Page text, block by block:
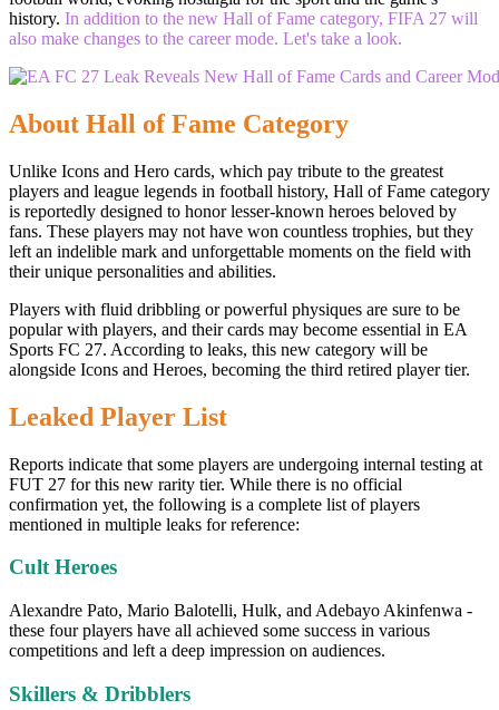
history. In addition to the new Hall of Fame category, FIFA 27 will
also make changes to the career mode. Let's take a look.
About Hall of Fame Category
Unlike Icons and Hero cards, which pay tribute to the greatest
players and league legends in football history, Hall of Fame category
is reportedly designed to honor lesser-known heroes beloved by
fans. These players may not have won countless trophies, but they
left an indelible mark and unforgettable moments on the field with
their unique personalities and abilities.
Players with fluid dribbling or powerful physiques are sure to be
popular with players, and their cards may become essential in EA
Sports FC 27. According to leaks, this new category will be
alongside Icons and Heroes, becoming the third retired player tier.
Leaked Player List
Reports indicate that some players are undergoing internal testing at
FUT 27 for this new rarity tier. While there is no official
confirmation yet, the following is a complete list of players
mentioned in multiple leaks for reference:
Cult Heroes
Alexandre Pato, Mario Balotelli, Hulk, and Adebayo Akinfenwa -
these four players have all achieved some success in various
competitions and left a deep impression on audiences.
Skillers & Dribblers